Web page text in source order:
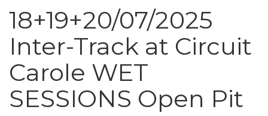
18+19+20/07/2025
Inter-Track at Circuit
Carole WET
SESSIONS Open Pit